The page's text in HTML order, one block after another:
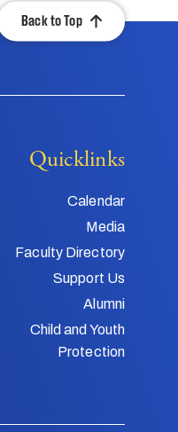
Back to Top
Quicklinks
Calendar
Media
Faculty Directory
Support Us
Alumni
Child and Youth
Protection